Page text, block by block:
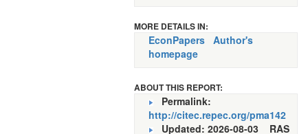
MORE DETAILS IN:
EconPapers Author's
homepage
ABOUT THIS REPORT:
Permalink:
http://citec.repec.org/pma142
Updated: 2026-08-03 RAS